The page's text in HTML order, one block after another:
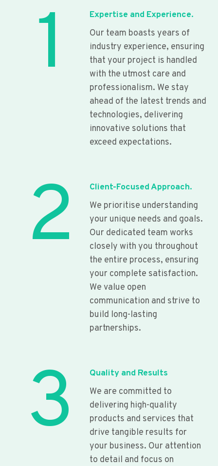
1
Expertise and Experience.
Our team boasts years of
industry experience, ensuring
that your project is handled
with the utmost care and
professionalism. We stay
ahead of the latest trends and
technologies, delivering
innovative solutions that
exceed expectations.
2
Client-Focused Approach.
We prioritise understanding
your unique needs and goals.
Our dedicated team works
closely with you throughout
the entire process, ensuring
your complete satisfaction.
We value open
communication and strive to
build long-lasting
partnerships.
3
Quality and Results
We are committed to
delivering high-quality
products and services that
drive tangible results for
your business. Our attention
to detail and focus on